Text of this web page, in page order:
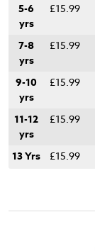
5-6
yrs
£15.99
7-8
yrs
£15.99
9-10
yrs
£15.99
11-12
yrs
£15.99
13 Yrs £15.99